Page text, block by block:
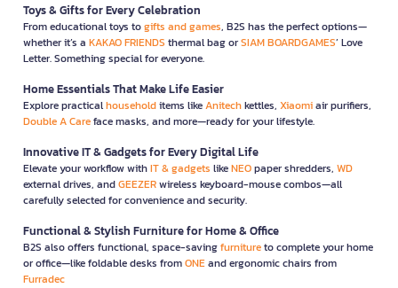
Toys & Gifts for Every Celebration
From educational toys togifts and games, B2S has the perfect options—
whether it’s a KAKAO FRIENDS thermal bag orSIAM BOARDGAMES’ Love
Letter. Something special for everyone.
Home Essentials That Make Life Easier
Explore practicalhouseholditems likeAnitechkettles, Xiaomiair purifiers,
Double A Careface masks, and more—ready for your lifestyle.
Innovative IT & Gadgets for Every Digital Life
Elevate your workflow withIT & gadgets likeNEOpaper shredders, WD
external drives, andGEEZERwireless keyboard-mouse combos—all
carefully selected for convenience and security.
Functional & Stylish Furniture for Home & Office
B2S also offers functional, space-savingfurnitureto complete your home
or office—like foldable desks fromONEand ergonomic chairs from
Furradec